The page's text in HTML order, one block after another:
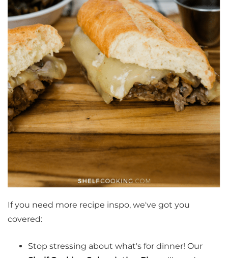
If you need more recipe inspo, we've got you
covered:
Stop stressing about what's for dinner! Our